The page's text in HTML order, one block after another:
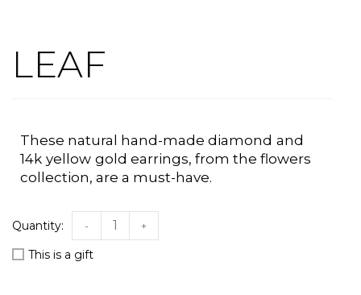
LEAF
These natural hand-made diamond and
14k yellow gold earrings, from the flowers
collection, are a must-have.
This is a gift
- +